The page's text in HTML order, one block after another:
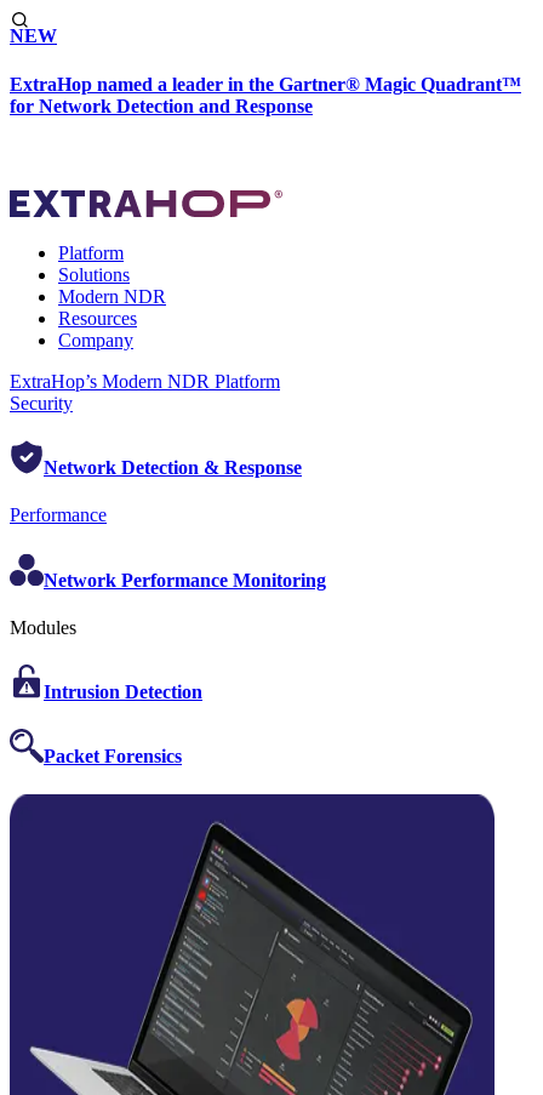
NEW
ExtraHop named a leader in the Gartner® Magic Quadrant™
for Network Detection and Response
Platform
Solutions
Modern NDR
Resources
Company
ExtraHop’s Modern NDR Platform
Security
Network Detection & Response
Performance
Network Performance Monitoring
Modules
Intrusion Detection
Packet Forensics